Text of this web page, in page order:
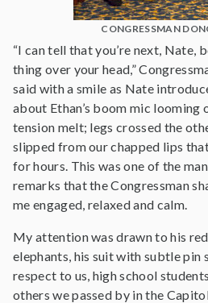
CONGRESSMAN
“I can tell that you’re next, Nate,
thing over your head,”
said with a smile as Nate
about Ethan’s boom mic looming
tension melt; legs crossed the
slipped from our chapped lips
for hours. This was one of the
remarks that the Congressman
me engaged, relaxed and calm.
My attention was drawn to his
elephants, his suit with subtle pin
respect to us, high school
others we passed by in the